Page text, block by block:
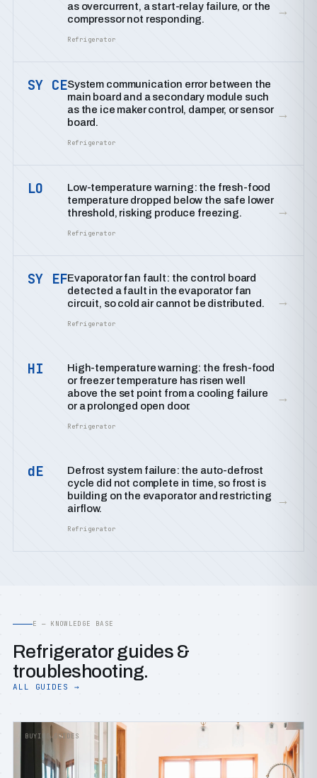
as overcurrent, a start-relay failure, or the
compressor not responding.
Refrigerator
→
SY CESystem communication error between the
main board and a secondary module such
as the ice maker control, damper, or sensor
board.
Refrigerator
→
LO
Low-temperature warning: the fresh-food
temperature dropped below the safe lower
threshold, risking produce freezing.
Refrigerator
→
SY EFEvaporator fan fault: the control board
detected a fault in the evaporator fan
circuit, so cold air cannot be distributed.
Refrigerator
→
HI
High-temperature warning: the fresh-food
or freezer temperature has risen well
above the set point from a cooling failure
or a prolonged open door.
Refrigerator
→
dE
Defrost system failure: the auto-defrost
cycle did not complete in time, so frost is
building on the evaporator and restricting
airflow.
Refrigerator
→
E — KNOWLEDGE BASE
Refrigerator guides &
troubleshooting.
ALL GUIDES →
BUYING GUIDES